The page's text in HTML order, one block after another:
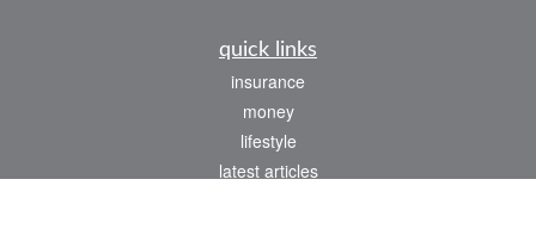
quick links
insurance
money
lifestyle
latest articles